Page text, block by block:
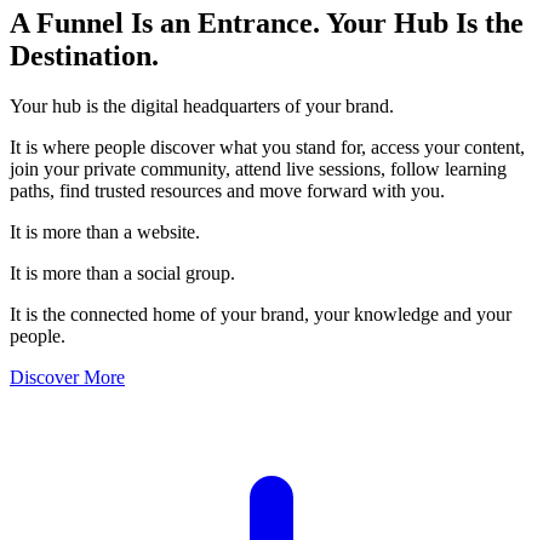
A Funnel Is an Entrance. Your Hub Is the
Destination.
Your hub is the digital headquarters of your brand.
It is where people discover what you stand for, access your content,
join your private community, attend live sessions, follow learning
paths, find trusted resources and move forward with you.
It is more than a website.
It is more than a social group.
It is the connected home of your brand, your knowledge and your
people.
Discover More